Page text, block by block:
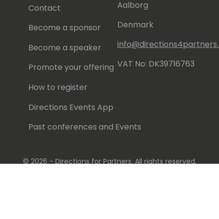
Contact
Become a sponsor
Become a speaker
Promote your offering
How to register
Directions Events App
Past conferences and Events
Aalborg
Denmark
VAT No: DK39716763
© 2026 - Directions for Partners. All rights reserved.